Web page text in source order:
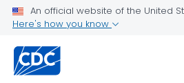
An official website of the United
Here's how you know
Related Topics